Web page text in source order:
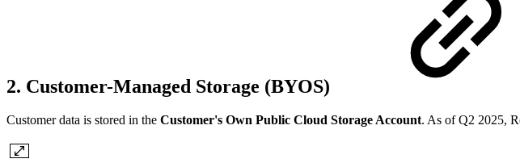
2. Customer-Managed Storage (BYOS)
Customer data is stored in the Customer's Own Public Cloud Storage Account. As of Q2 2025,